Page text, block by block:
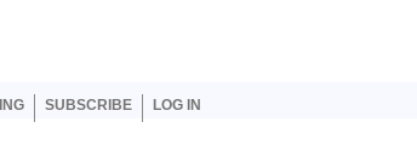
SUBSCRIBE LOG IN